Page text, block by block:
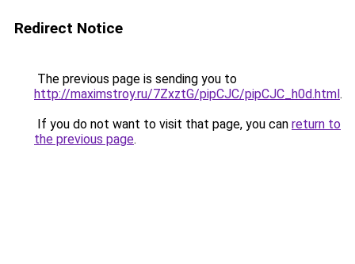
Redirect Notice
The previous page is sending you to
http://maximstroy.ru/7ZxztG/pipCJC/pipCJC_h0d.html.
If you do not want to visit that page, you can return to
the previous page.